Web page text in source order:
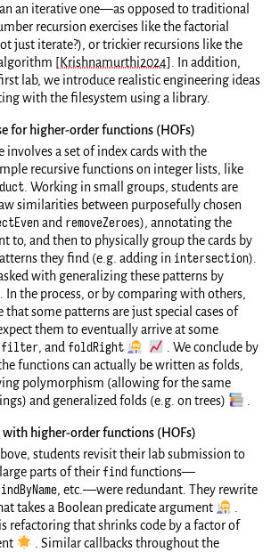
an iterative one—as opposed to traditional
recursion exercises like the factorial
just iterate?), or trickier recursions like the
[Krishnamurthi2024]
. In addition,
lab, we introduce realistic engineering ideas
with the filesystem using a library.
for higher-order functions (HOFs)
involves a set of index cards with the
recursive functions on integer lists, like
. Working in small groups, students are
similarities between purposefully chosen
and removeZeroes), annotating the
to, and then to physically group the cards by
they find (e.g. adding in intersection).
with generalizing these patterns by
. In the process, or by comparing with others,
that some patterns are just special cases of
them to eventually arrive at some
filter, andfoldRight 👩‍🔬 📈
. We conclude by
functions can actually be written as folds,
polymorphism (allowing for the same
and generalized folds (e.g. on trees) 📚
with higher-order functions (HOFs)
students revisit their lab submission to
parts of theirfindfunctions—
, etc.—were redundant. They rewrite
takes a Boolean predicate argument 👩‍🔬
refactoring that shrinks code by a factor of
🌟
. Similar callbacks throughout the